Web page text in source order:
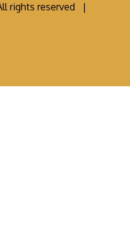
rights reserved |